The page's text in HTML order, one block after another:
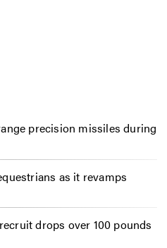
precision missiles during
as it revamps
drops over 100 pounds